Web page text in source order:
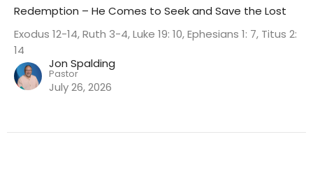
Redemption – He Comes to Seek and Save the Lost
Exodus 12-14, Ruth 3-4, Luke 19: 10, Ephesians 1: 7, Titus 2:
14
Jon Spalding
Pastor
July 26, 2026